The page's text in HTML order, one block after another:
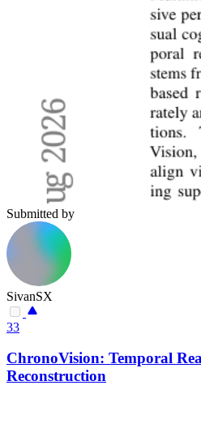
Submitted by
SivanSX
33
ChronoVision: Temporal
Reconstruction